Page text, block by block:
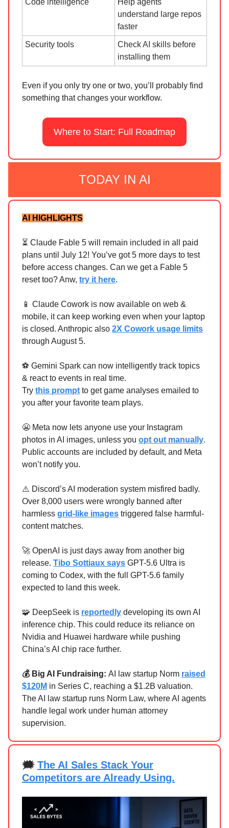
Code intelligence
Help agents
understand large repos
faster
Security tools
Check AI skills before
installing them
Even if you only try one or two, you’ll probably find
something that changes your workflow.
Where to Start: Full Roadmap
TODAY IN AI
AI HIGHLIGHTS
⏳ Claude Fable 5 will remain included in all paid
plans until July 12! You’ve got 5 more days to test
before access changes. Can we get a Fable 5
reset too? Anw, try it here.
📱 Claude Cowork is now available on web &
mobile, it can keep working even when your laptop
is closed. Anthropic also 2X Cowork usage limits
through August 5.
⚽ Gemini Spark can now intelligently track topics
& react to events in real time.
Try this prompt to get game analyses emailed to
you after your favorite team plays.
😬 Meta now lets anyone use your Instagram
photos in AI images, unless you opt out manually.
Public accounts are included by default, and Meta
won’t notify you.
⚠️ Discord’s AI moderation system misfired badly.
Over 8,000 users were wrongly banned after
harmless grid-like images triggered false harmful-
content matches.
🚀 OpenAI is just days away from another big
release. Tibo Sottiaux says GPT-5.6 Ultra is
coming to Codex, with the full GPT-5.6 family
expected to land this week.
🧩 DeepSeek is reportedly developing its own AI
inference chip. This could reduce its reliance on
Nvidia and Huawei hardware while pushing
China’s AI chip race further.
💰 Big AI Fundraising: AI law startup Norm raised
$120M in Series C, reaching a $1.2B valuation.
The AI law startup runs Norm Law, where AI agents
handle legal work under human attorney
supervision.
🗯 The AI Sales Stack Your
Competitors are Already Using.